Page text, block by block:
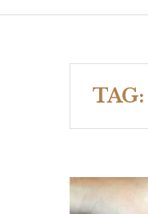
TAG: